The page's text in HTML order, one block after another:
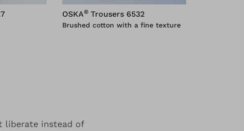
OSKA® Trousers 6532
Brushed cotton with a fine texture
liberate instead of